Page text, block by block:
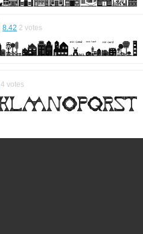
8.42 2 votes
4 votes